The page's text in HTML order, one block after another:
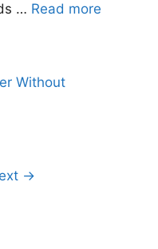
… Read more
Without
→